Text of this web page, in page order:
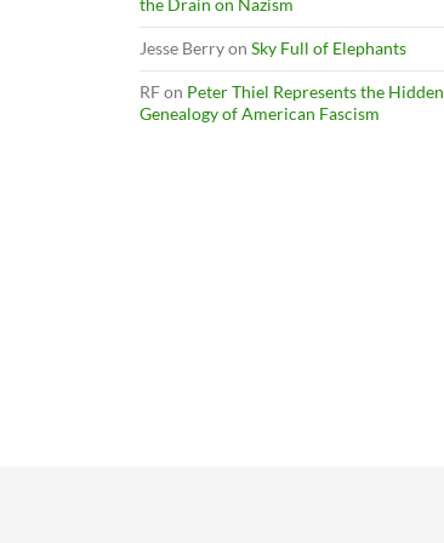
the Drain on Nazism
Jesse Berryon Sky Full of Elephants
RFon Peter Thiel Represents the Hidden
Genealogy of American Fascism